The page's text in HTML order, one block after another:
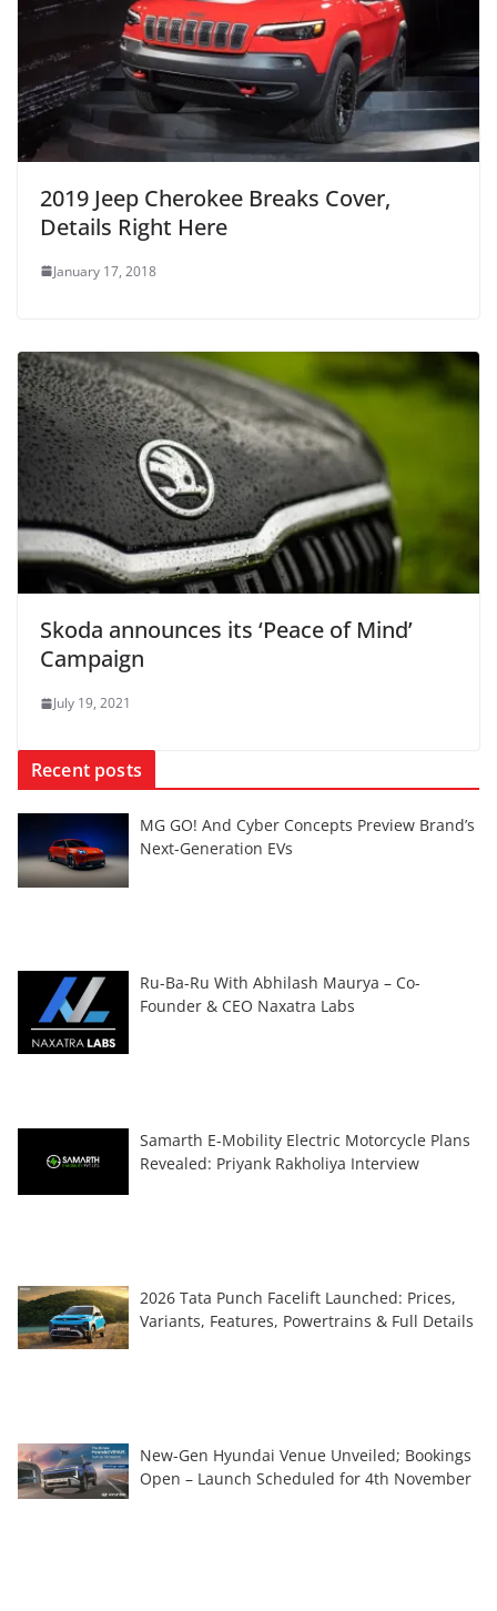
2019 Jeep Cherokee Breaks Cover,
Details Right Here
January 17, 2018
Skoda announces its ‘Peace of Mind’
Campaign
July 19, 2021
Recent posts
MG GO! And Cyber Concepts Preview Brand’s
Next-Generation EVs
Ru-Ba-Ru With Abhilash Maurya – Co-
Founder & CEO Naxatra Labs
Samarth E-Mobility Electric Motorcycle Plans
Revealed: Priyank Rakholiya Interview
2026 Tata Punch Facelift Launched: Prices,
Variants, Features, Powertrains & Full Details
New-Gen Hyundai Venue Unveiled; Bookings
Open – Launch Scheduled for 4th November